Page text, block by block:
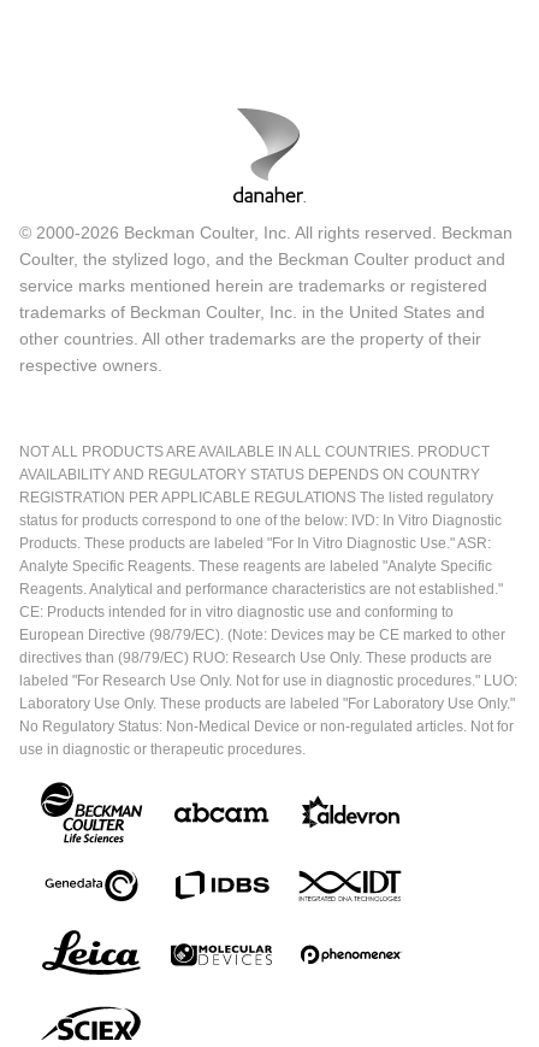
© 2000-2026 Beckman Coulter, Inc. All rights reserved. Beckman
Coulter, the stylized logo, and the Beckman Coulter product and
service marks mentioned herein are trademarks or registered
trademarks of Beckman Coulter, Inc. in the United States and
other countries. All other trademarks are the property of their
respective owners.
NOT ALL PRODUCTS ARE AVAILABLE IN ALL COUNTRIES. PRODUCT
AVAILABILITY AND REGULATORY STATUS DEPENDS ON COUNTRY
REGISTRATION PER APPLICABLE REGULATIONS The listed regulatory
status for products correspond to one of the below: IVD: In Vitro Diagnostic
Products. These products are labeled "For In Vitro Diagnostic Use." ASR:
Analyte Specific Reagents. These reagents are labeled "Analyte Specific
Reagents. Analytical and performance characteristics are not established."
CE: Products intended for in vitro diagnostic use and conforming to
European Directive (98/79/EC). (Note: Devices may be CE marked to other
directives than (98/79/EC) RUO: Research Use Only. These products are
labeled "For Research Use Only. Not for use in diagnostic procedures." LUO:
Laboratory Use Only. These products are labeled "For Laboratory Use Only."
No Regulatory Status: Non-Medical Device or non-regulated articles. Not for
use in diagnostic or therapeutic procedures.